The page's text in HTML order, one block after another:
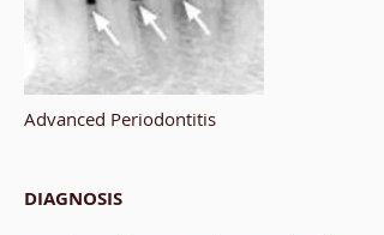
Advanced Periodontitis
DIAGNOSIS